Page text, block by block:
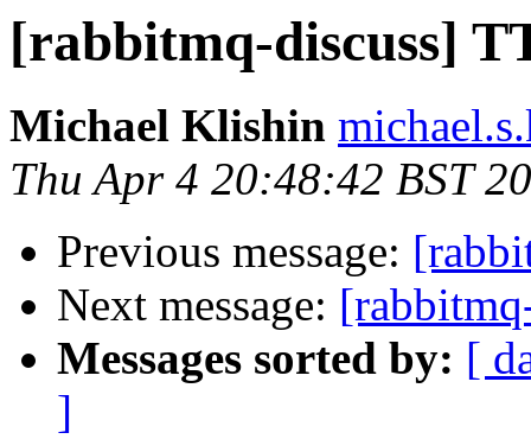
[rabbitmq-discuss]
Michael Klishin
Thu Apr 4 20:48:42 BST
Previous message:
Next message:
Messages sorted by: [
]